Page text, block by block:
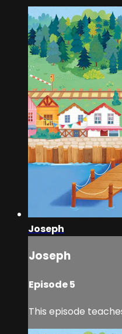
Joseph
Joseph
Episode 5
This episode